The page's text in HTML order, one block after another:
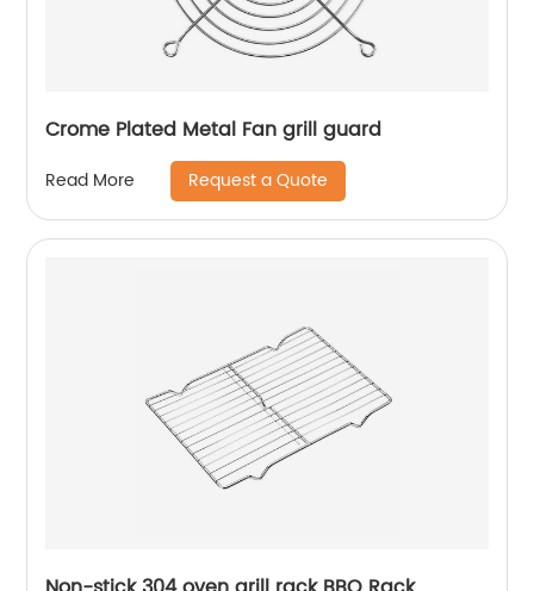
Crome Plated Metal Fan grill guard
Read More Request a Quote